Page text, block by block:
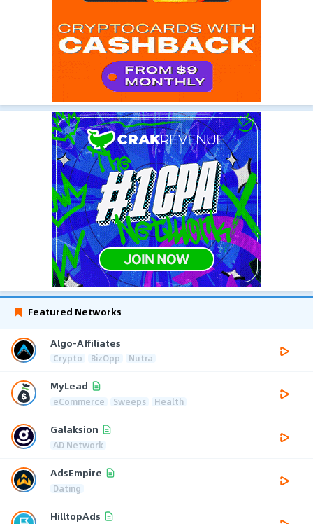
Featured Networks
Algo-Affiliates
Crypto BizOpp Nutra
MyLead
eCommerce Sweeps Health
Galaksion
AD Network
AdsEmpire
Dating
HilltopAds